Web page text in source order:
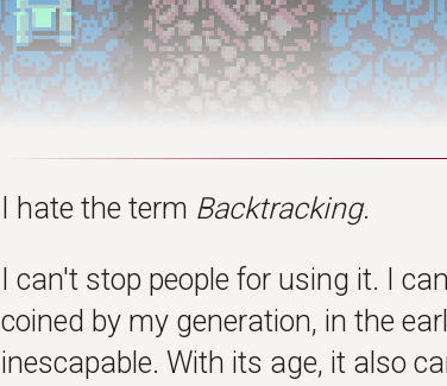
I hate the term Backtracking.
I can't stop people for using it. I
coined by my generation, in the
inescapable. With its age, it also